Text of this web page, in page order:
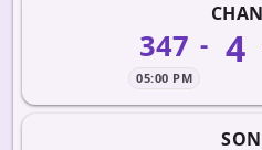
347
05:00 PM
- 4